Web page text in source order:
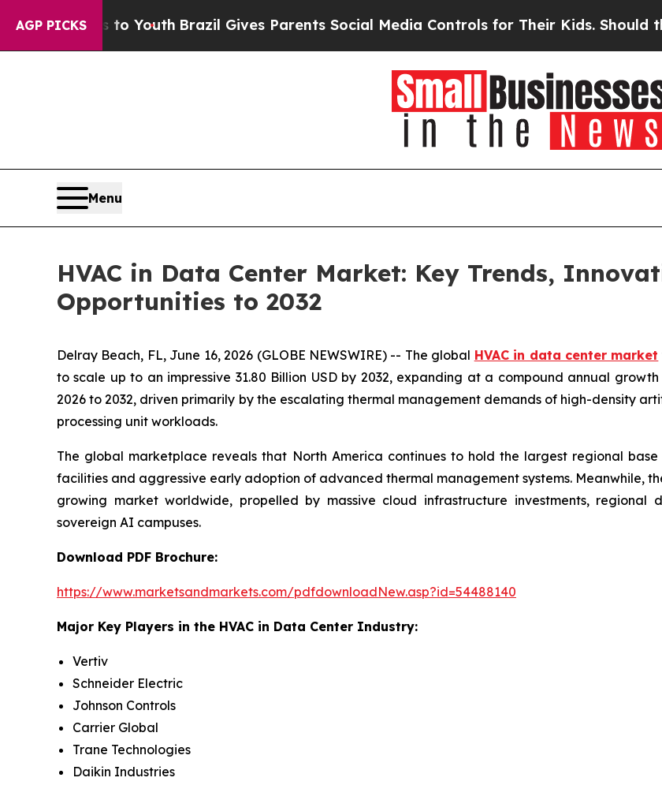
AGP PICKS
to YouthBrazil Gives Parents Social Media Controls for Their Kids. Should the US?The
Menu
HVAC in Data Center Market: Key Trends,
Opportunities to 2032
Delray Beach, FL, June 16, 2026 (GLOBE NEWSWIRE) -- The global HVAC in data center market
to scale up to an impressive 31.80 Billion USD by 2032, expanding at a compound annual
2026 to 2032, driven primarily by the escalating thermal management demands of high-density
processing unit workloads.
The global marketplace reveals that North America continues to hold the largest regional
facilities and aggressive early adoption of advanced thermal management systems. Meanwhile,
growing market worldwide, propelled by massive cloud infrastructure investments,
sovereign AI campuses.
Download PDF Brochure:
https://www.marketsandmarkets.com/pdfdownloadNew.asp?id=54488140
Major Key Players in the HVAC in Data Center Industry:
Vertiv
Schneider Electric
Johnson Controls
Carrier Global
Trane Technologies
Daikin Industries